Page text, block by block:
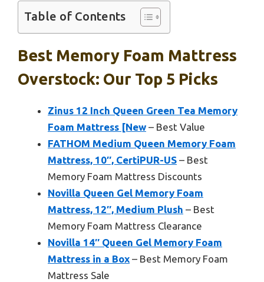
Table of Contents
Best Memory Foam Mattress
Overstock: Our Top 5 Picks
Zinus 12 Inch Queen Green Tea Memory
Foam Mattress [New – Best Value
FATHOM Medium Queen Memory Foam
Mattress, 10″, CertiPUR-US – Best
Memory Foam Mattress Discounts
Novilla Queen Gel Memory Foam
Mattress, 12″, Medium Plush – Best
Memory Foam Mattress Clearance
Novilla 14″ Queen Gel Memory Foam
Mattress in a Box – Best Memory Foam
Mattress Sale